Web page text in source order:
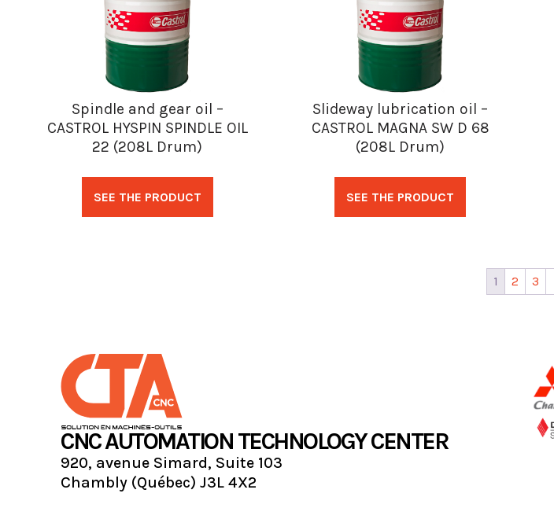
Spindle and gear oil –
CASTROL HYSPIN SPINDLE OIL
22 (208L Drum)
SEE THE PRODUCT
Slideway lubrication oil –
CASTROL MAGNA SW D 68
(208L Drum)
SEE THE PRODUCT
1 2 3
CNC AUTOMATION TECHNOLOGY CENTER
920, avenue Simard, Suite 103
Chambly (Québec) J3L 4X2